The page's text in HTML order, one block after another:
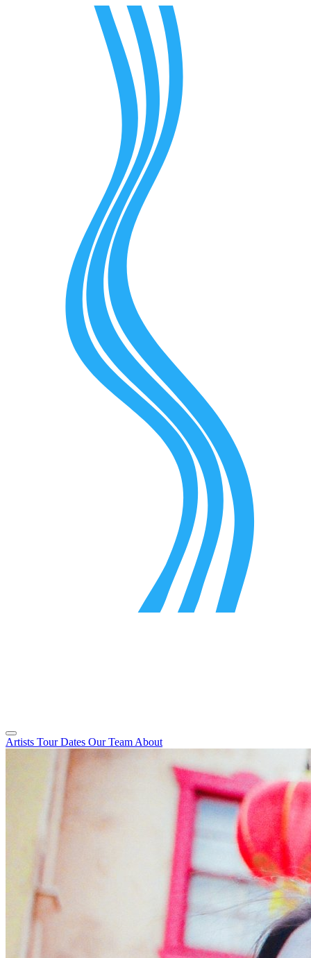
Artists Tour Dates Our Team About